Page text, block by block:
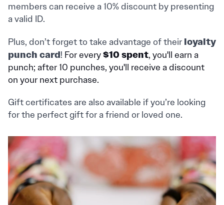
members can receive a 10% discount by presenting
a valid ID.
Plus, don’t forget to take advantage of their loyalty
punch card! For every$10 spent, you'll earn a
punch; after 10 punches, you'll receive a discount
on your next purchase.
Gift certificates are also available if you’re looking
for the perfect gift for a friend or loved one.